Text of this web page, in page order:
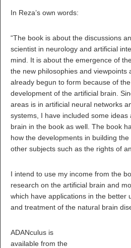
In Reza’s own words:
“The book is about the discussions
scientist in neurology and artificial
mind. It is about the emergence of
the new philosophies and viewpoints
already begun to form because of
development of the artificial brain.
areas is in artificial neural networks
systems, I have included some
brain in the book as well. The book
how the developments in building
other subjects such as the rights of
I intend to use my income from the
research on the artificial brain and
which have applications in the better
and treatment of the natural brain
ADANculus is
available from the